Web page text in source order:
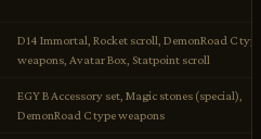
D14 Immortal, Rocket scroll, DemonRoad C type
weapons, Avatar Box, Statpoint scroll
EGY B Accessory set, Magic stones (special),
DemonRoad C type weapons